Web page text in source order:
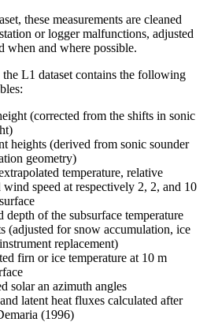
these measurements are cleaned
or logger malfunctions, adjusted
when and where possible.
L1 dataset contains the following
(corrected from the shifts in sonic
heights (derived from sonic sounder
geometry)
temperature, relative
speed at respectively 2, 2, and 10
of the subsurface temperature
(adjusted for snow accumulation, ice
replacement)
firn or ice temperature at 10 m
solar an azimuth angles
latent heat fluxes calculated after
(1996)